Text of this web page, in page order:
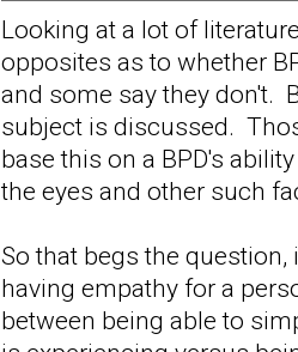
Looking at a lot of
opposites as to whether
and some say they don't.
subject is discussed.
base this on a BPD's
the eyes and other such
So that begs the
having empathy for a
between being able to